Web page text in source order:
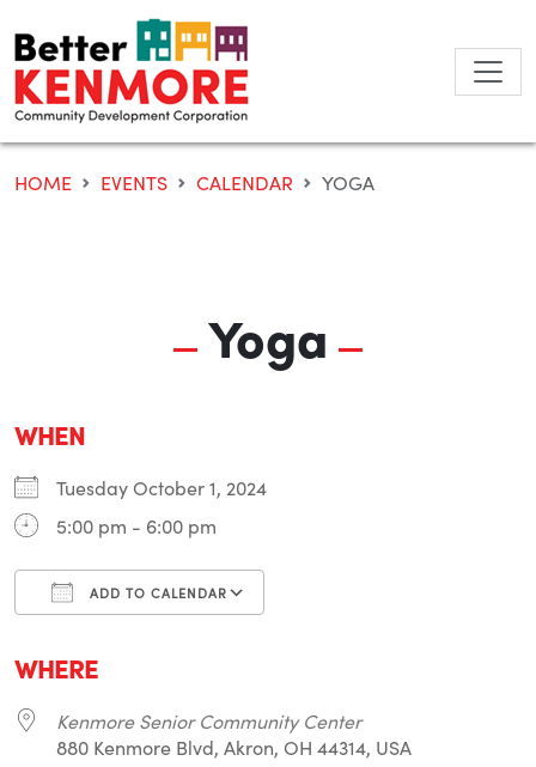
to
content
HOME EVENTS CALENDAR YOGA
Yoga
WHEN
Tuesday October 1, 2024
5:00 pm - 6:00 pm
ADD TO CALENDAR
WHERE
Kenmore Senior Community Center
880 Kenmore Blvd, Akron, OH 44314, USA